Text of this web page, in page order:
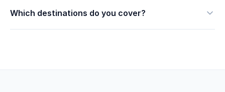
Which destinations do you cover?